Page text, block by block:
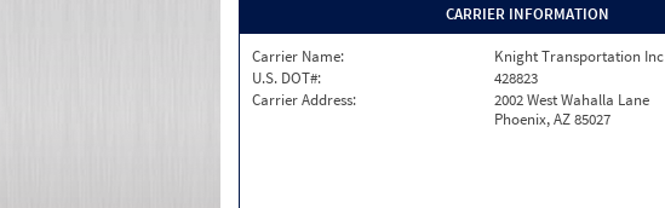
CARRIER INFORMATION
Carrier Name:
Knight Transportation Inc
U.S. DOT#:
428823
Carrier Address:
2002 West Wahalla Lane
Phoenix, AZ 85027